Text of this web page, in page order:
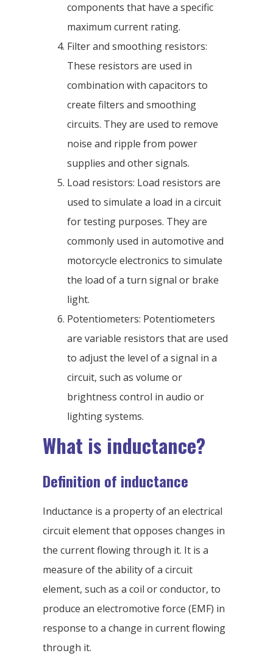
components that have a specific
maximum current rating.
Filter and smoothing resistors:
These resistors are used in
combination with capacitors to
create filters and smoothing
circuits. They are used to remove
noise and ripple from power
supplies and other signals.
Load resistors: Load resistors are
used to simulate a load in a circuit
for testing purposes. They are
commonly used in automotive and
motorcycle electronics to simulate
the load of a turn signal or brake
light.
Potentiometers: Potentiometers
are variable resistors that are used
to adjust the level of a signal in a
circuit, such as volume or
brightness control in audio or
lighting systems.
What is inductance?
Definition of inductance
Inductance is a property of an electrical
circuit element that opposes changes in
the current flowing through it. It is a
measure of the ability of a circuit
element, such as a coil or conductor, to
produce an electromotive force (EMF) in
response to a change in current flowing
through it.